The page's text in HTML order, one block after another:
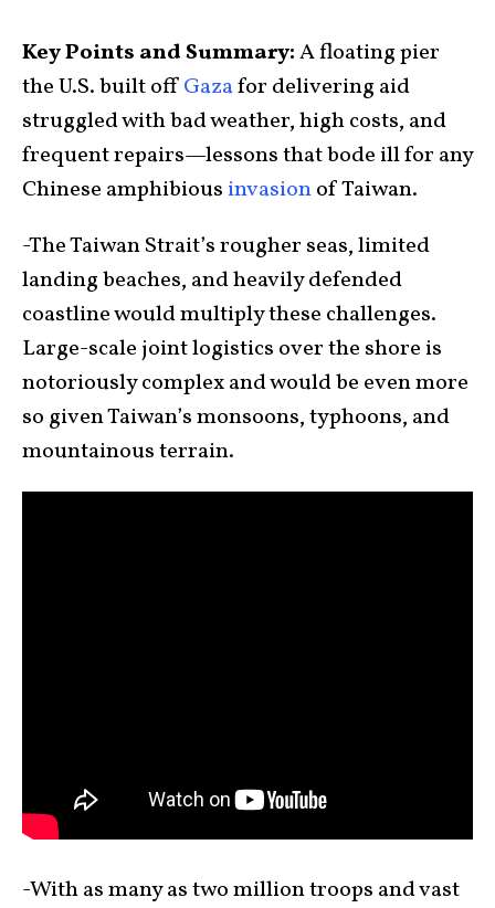
Key Points and Summary:A floating pier
the U.S. built offGazafor delivering aid
struggled with bad weather, high costs, and
frequent repairs—lessons that bode ill for any
Chinese amphibious invasionof Taiwan.
-The Taiwan Strait’s rougher seas, limited
landing beaches, and heavily defended
coastline would multiply these challenges.
Large-scale joint logistics over the shore is
notoriously complex and would be even more
so given Taiwan’s monsoons, typhoons, and
mountainous terrain.
-With as many as two million troops and vast